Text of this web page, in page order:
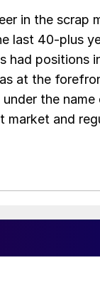
in the scrap
last 40-plus
had positions
at the
the
and